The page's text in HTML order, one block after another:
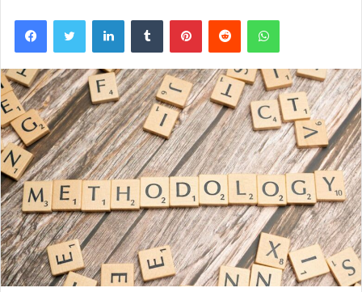
FacebookTwitter LinkedInTumblr PinterestReddit WhatsApp